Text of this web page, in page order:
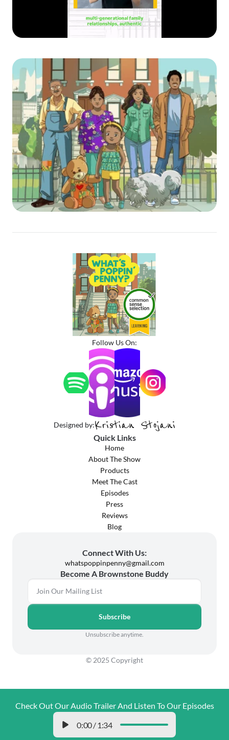
Follow Us On:
Designed by:Kristian Stojani
Quick Links
Home
About The Show
Products
Meet The Cast
Episodes
Press
Reviews
Blog
Connect With Us:
whatspoppinpenny@gmail.com
Become A Brownstone Buddy
Subscribe
Unsubscribe anytime.
© 2025 Copyright
Check Out Our Audio Trailer And Listen To Our Episodes
0:00/ 1:34